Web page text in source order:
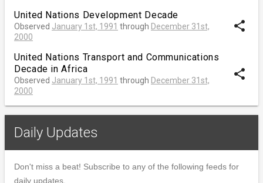
United Nations Development Decade
Observed January 1st, 1991 through December 31st,
2000
share
United Nations Transport and Communications
Decade in Africa
Observed January 1st, 1991 through December 31st,
2000
share
Daily Updates
Don't miss a beat! Subscribe to any of the following feeds for
daily updates.